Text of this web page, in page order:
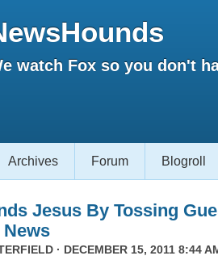
watch Fox so you don't
Archives Forum Blogroll
Jesus By Tossing
· DECEMBER 15, 2011 8:44